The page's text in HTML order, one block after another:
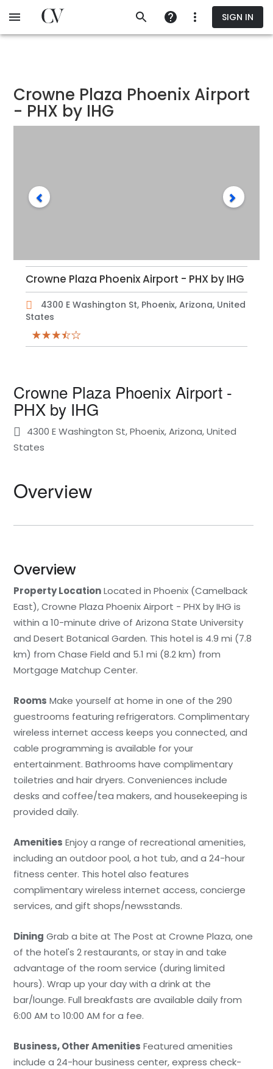
to
SIGN IN
Crowne Plaza Phoenix Airport
- PHX by IHG
Crowne Plaza Phoenix Airport - PHX by IHG
4300 E Washington St, Phoenix, Arizona, United
States
Crowne Plaza Phoenix Airport -
PHX by IHG
4300 E Washington St, Phoenix, Arizona, United
States
Overview
Overview
Property LocationLocated in Phoenix (Camelback
East), Crowne Plaza Phoenix Airport - PHX by IHG is
within a 10-minute drive of Arizona State University
and Desert Botanical Garden. This hotel is 4.9 mi (7.8
km) from Chase Field and 5.1 mi (8.2 km) from
Mortgage Matchup Center.
Rooms Make yourself at home in one of the 290
guestrooms featuring refrigerators. Complimentary
wireless internet access keeps you connected, and
cable programming is available for your
entertainment. Bathrooms have complimentary
toiletries and hair dryers. Conveniences include
desks and coffee/tea makers, and housekeeping is
provided daily.
Amenities Enjoy a range of recreational amenities,
including an outdoor pool, a hot tub, and a 24-hour
fitness center. This hotel also features
complimentary wireless internet access, concierge
services, and gift shops/newsstands.
Dining Grab a bite at The Post at Crowne Plaza, one
of the hotel's 2 restaurants, or stay in and take
advantage of the room service (during limited
hours). Wrap up your day with a drink at the
bar/lounge. Full breakfasts are available daily from
6:00 AM to 10:00 AM for a fee.
Business, Other Amenities Featured amenities
include a 24-hour business center, express check-